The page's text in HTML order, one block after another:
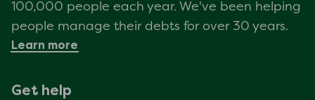
100,000 people each year. We've been helping
people manage their debts for over 30 years.
Learn more
Get help